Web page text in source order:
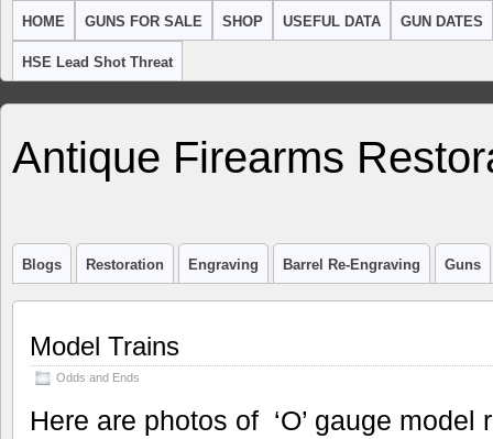
HOME GUNS FOR SALE SHOP USEFUL DATA GUN DATES
HSE Lead Shot Threat
Antique Firearms
Blogs Restoration Engraving Barrel Re-Engraving Guns
Model Trains
Odds and Ends
Here are photos of ‘O’ gauge model